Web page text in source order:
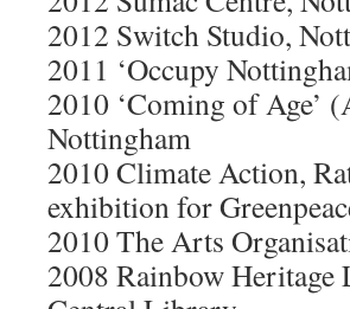
2012 Switch Studio,
2011 ‘Occupy
2010 ‘Coming of Age’
Nottingham
2010 Climate Action,
exhibition for
2010 The Arts
2008 Rainbow